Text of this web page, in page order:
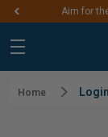
Aim for
Home Login